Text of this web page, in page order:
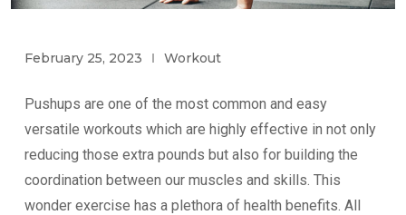
February 25, 2023 Workout
Pushups are one of the most common and easy
versatile workouts which are highly effective in not only
reducing those extra pounds but also for building the
coordination between our muscles and skills. This
wonder exercise has a plethora of health benefits. All